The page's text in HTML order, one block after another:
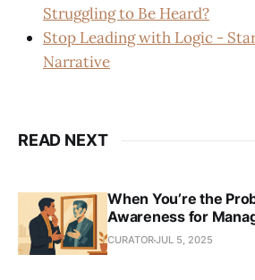
Struggling to Be Heard?
Stop Leading with Logic -
Narrative
READ NEXT
When You’re the
Awareness for
CURATORJUL 5, 2025